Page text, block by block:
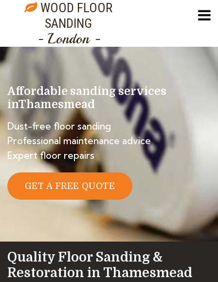
WOOD FLOOR
SANDING
- London -
Affordable sanding services
inThamesmead
Dust-free floor sanding
Professional maintenance advice
Expert floor repairs
GET A FREE QUOTE
Quality Floor Sanding &
Restoration in Thamesmead